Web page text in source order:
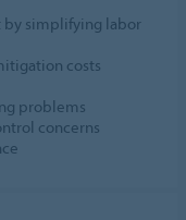
by simplifying labor
costs
problems
concerns